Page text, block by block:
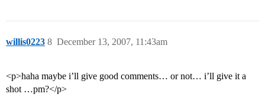
willis0223 December 13, 2007, 11:43am
8
<p>haha maybe i’ll give good comments… or not… i’ll give it a
shot …pm?</p>